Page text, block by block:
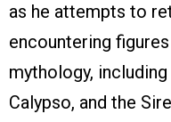
as he attempts to
encountering
mythology,
Calypso, and the